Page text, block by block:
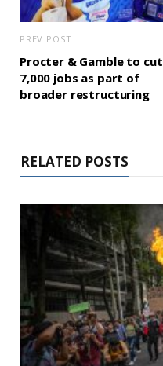
PREV POST
Procter & Gamble to cut
7,000 jobs as part of
broader restructuring
RELATED POSTS